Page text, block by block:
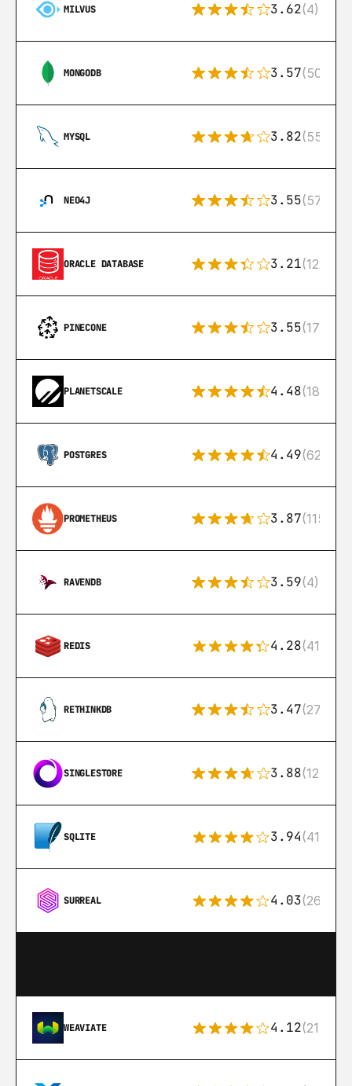
MILVUS 3.62(4)
MONGODB 3.57(504)
MYSQL 3.82(553)
NEO4J 3.55(57)
ORACLE DATABASE 3.21(122)
PINECONE 3.55(17)
PLANETSCALE 4.48(183)
POSTGRES 4.49(626)
PROMETHEUS 3.87(115)
RAVENDB 3.59(4)
REDIS 4.28(416)
RETHINKDB 3.47(27)
SINGLESTORE 3.88(12)
SQLITE 3.94(411)
SURREAL 4.03(26)
WEAVIATE 4.12(21)